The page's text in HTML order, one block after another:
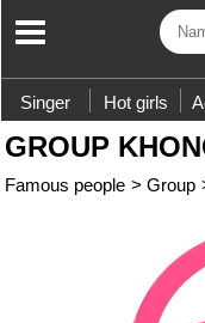
Singer Hot girls
GROUP
Famous people > Group